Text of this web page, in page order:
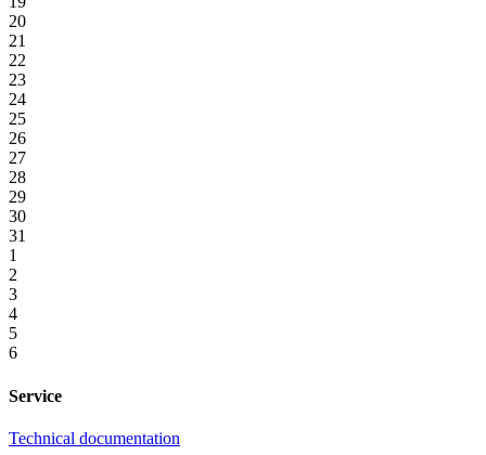
20
21
22
23
24
25
26
27
28
29
30
31
1
2
3
4
5
6
Service
Technical documentation